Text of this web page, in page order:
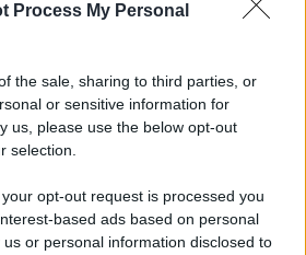
Process My Personal
the sale, sharing to third parties, or
or sensitive information for
us, please use the below opt-out
selection.
opt-out request is processed you
based ads based on personal
or personal information disclosed to